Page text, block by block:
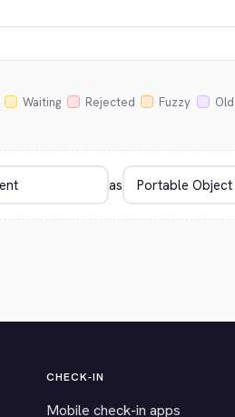
Waiting Rejected Fuzzy Old
as
CHECK-IN
Mobile check-in apps